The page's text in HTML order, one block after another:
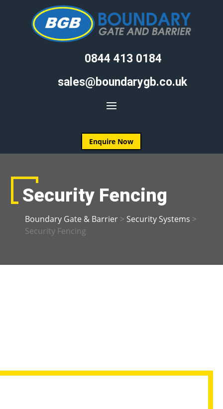
0844 413 0184
sales@boundarygb.co.uk
Enquire Now
Security Fencing
Boundary Gate & Barrier> Security Systems >
Security Fencing